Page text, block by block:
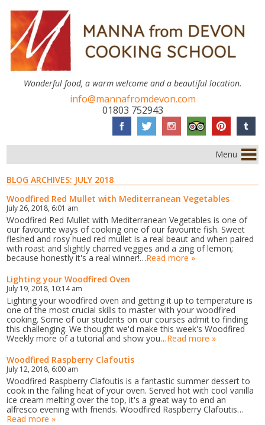
Wonderful food, a warm welcome and a beautiful location.
info@mannafromdevon.com
01803 752943
Menu
BLOG ARCHIVES: JULY 2018
Woodfired Red Mullet with Mediterranean Vegetables
July 26, 2018, 6:01 am
Woodfired Red Mullet with Mediterranean Vegetables is one of
our favourite ways of cooking one of our favourite fish. Sweet
fleshed and rosy hued red mullet is a real beaut and when paired
with roast and slightly charred veggies and a zing of lemon;
because honestly it's a real winner!…Read more »
Lighting your Woodfired Oven
July 19, 2018, 10:14 am
Lighting your woodfired oven and getting it up to temperature is
one of the most crucial skills to master with your woodfired
cooking. Some of our students on our courses admit to finding
this challenging. We thought we'd make this week's Woodfired
Weekly more of a tutorial and show you…Read more »
Woodfired Raspberry Clafoutis
July 12, 2018, 6:00 am
Woodfired Raspberry Clafoutis is a fantastic summer dessert to
cook in the falling heat of your oven. Served hot with cool vanilla
ice cream melting over the top, it's a great way to end an
alfresco evening with friends. Woodfired Raspberry Clafoutis…
Read more »